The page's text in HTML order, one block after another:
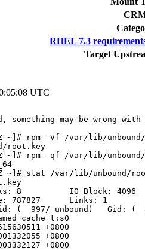
RHEL 7.3
Target
UTC
may be wrong with
~]# rpm -Vf /var/lib/
root.key
~]# rpm -qf /var/lib/
~]# stat /var/lib/unbound/
8          IO Block: 4096
787827      Links: 1
(  997/ unbound)   Gid: (
+0800
+0800
+0800